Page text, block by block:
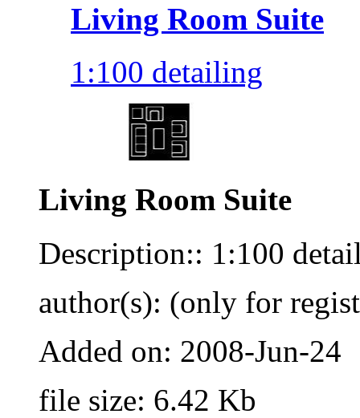
Living Room Suite
1:100 detailing
Living Room Suite
Description:: 1:100
author(s): (only for
Added on: 2008-Jun-24
file size: 6.42 Kb